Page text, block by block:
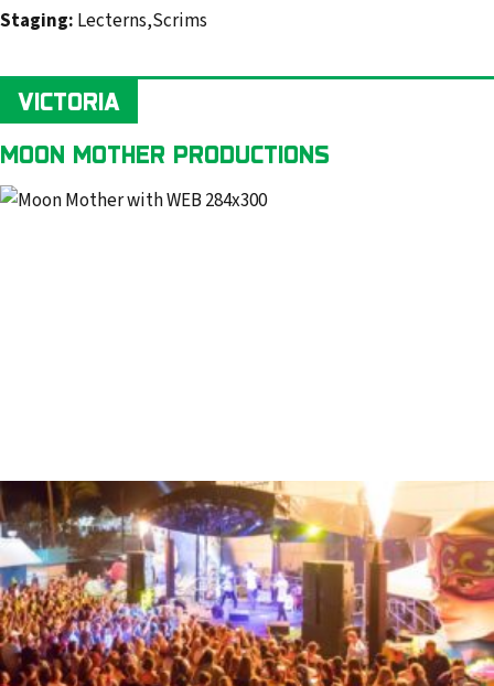
Staging: Lecterns,Scrims
VICTORIA
MOON MOTHER PRODUCTIONS